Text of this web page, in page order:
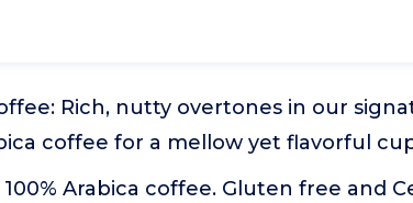
Rich, nutty overtones in our
coffee for a mellow yet flavorful
Arabica coffee. Gluten free and